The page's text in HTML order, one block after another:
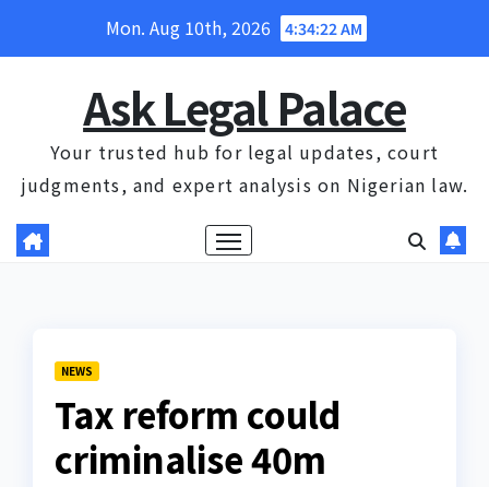
Mon. Aug 10th, 2026 4:34:22 AM
Ask Legal Palace
Your trusted hub for legal updates, court
judgments, and expert analysis on Nigerian law.
NEWS
Tax reform could
criminalise 40m